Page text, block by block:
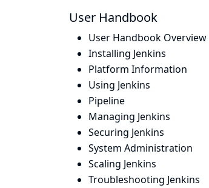
User Handbook
User Handbook Overview
Installing Jenkins
Platform Information
Using Jenkins
Pipeline
Managing Jenkins
Securing Jenkins
System Administration
Scaling Jenkins
Troubleshooting Jenkins